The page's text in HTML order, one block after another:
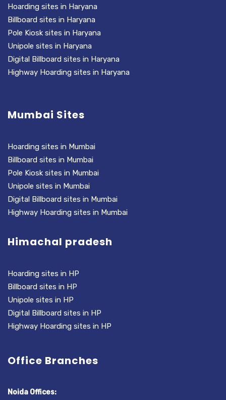
Hoarding sites in Haryana
Billboard sites in Haryana
Pole Kiosk sites in Haryana
Unipole sites in Haryana
Digital Billboard sites in Haryana
Highway Hoarding sites in Haryana
Mumbai Sites
Hoarding sites in Mumbai
Billboard sites in Mumbai
Pole Kiosk sites in Mumbai
Unipole sites in Mumbai
Digital Billboard sites in Mumbai
Highway Hoarding sites in Mumbai
Himachal pradesh
Hoarding sites in HP
Billboard sites in HP
Unipole sites in HP
Digital Billboard sites in HP
Highway Hoarding sites in HP
Office Branches
Noida Offices: